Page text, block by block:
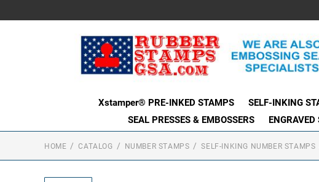
Xstamper® PRE-INKED STAMPS SELF-INKING
SEAL PRESSES & EMBOSSERS
HOME CATALOG NUMBER STAMPS SELF-INKING NUMBER STAMPS